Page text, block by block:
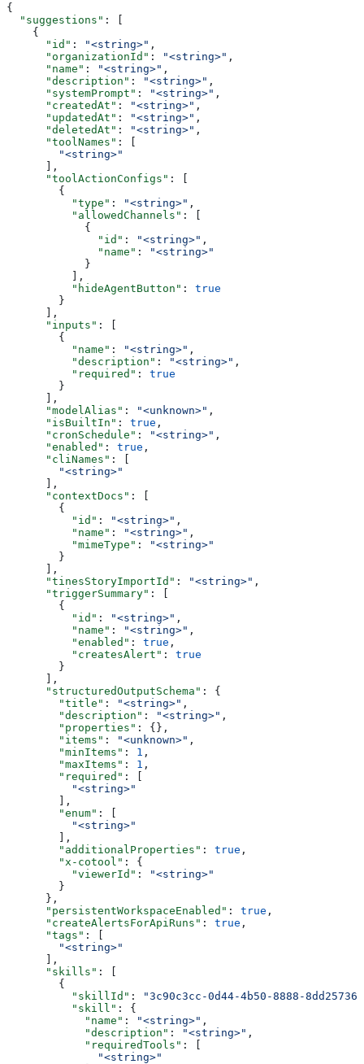
{
  "suggestions"
: [
    {
      "id"
: "<string>" ,
      "organizationId"
: "<string>" ,
      "name"
: "<string>" ,
      "description"
: "<string>" ,
      "systemPrompt"
: "<string>" ,
      "createdAt"
: "<string>" ,
      "updatedAt"
: "<string>" ,
      "deletedAt"
: "<string>" ,
      "toolNames"
: [
        "<string>"
      ],
      "toolActionConfigs"
: [
        {
          "type"
: "<string>" ,
          "allowedChannels"
: [
            {
              "id"
: "<string>" ,
              "name"
:
"<string>"
            }
          ],
          "hideAgentButton"
: true
        }
      ],
      "inputs"
: [
        {
          "name"
: "<string>" ,
          "description"
: "<string>" ,
          "required"
: true
        }
      ],
      "modelAlias"
: "<unknown>" ,
      "isBuiltIn"
: true ,
      "cronSchedule"
: "<string>" ,
      "enabled"
: true ,
      "cliNames"
: [
        "<string>"
      ],
      "contextDocs"
: [
        {
          "id"
: "<string>" ,
          "name"
: "<string>" ,
          "mimeType"
:
"<string>"
        }
      ],
      "tinesStoryImportId"
: "<string>" ,
      "triggerSummary"
: [
        {
          "id"
: "<string>" ,
          "name"
: "<string>" ,
          "enabled"
: true ,
          "createsAlert"
: true
        }
      ],
      "structuredOutputSchema"
: {
        "title"
: "<string>" ,
        "description"
: "<string>" ,
        "properties"
: {},
        "items"
: "<unknown>" ,
        "minItems"
: 1 ,
        "maxItems"
: 1 ,
        "required"
: [
          "<string>"
        ],
        "enum"
: [
          "<string>"
        ],
        "additionalProperties"
: true ,
        "x-cotool"
: {
          "viewerId"
:
"<string>"
        }
      },
      "persistentWorkspaceEnabled"
: true ,
      "createAlertsForApiRuns"
: true ,
      "tags"
: [
        "<string>"
      ],
      "skills"
: [
        {
          "skillId"
:
"3c90c3cc-0d44-4b50-8888-
          "skill"
: {
            "name"
: "<string>" ,
            "description"
: "<string>" ,
            "requiredTools"
: [
              "<string>"